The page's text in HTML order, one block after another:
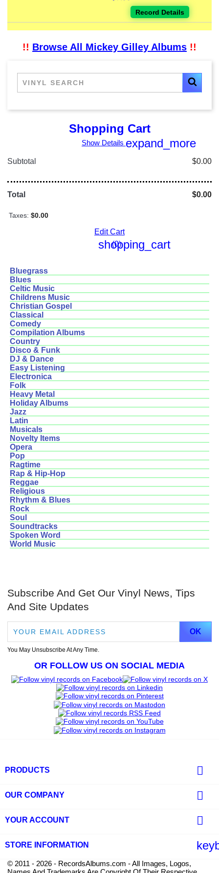
Record Details
!! Browse All Mickey Gilley Albums !!
Shopping Cart
Show Details expand_more
Subtotal $0.00
Total $0.00
Taxes: $0.00
Edit Cart
shopping_cart
(0)
Bluegrass
Blues
Celtic Music
Childrens Music
Christian Gospel
Classical
Comedy
Compilation Albums
Country
Disco & Funk
DJ & Dance
Easy Listening
Electronica
Folk
Heavy Metal
Holiday Albums
Jazz
Latin
Musicals
Novelty Items
Opera
Pop
Ragtime
Rap & Hip-Hop
Reggae
Religious
Rhythm & Blues
Rock
Soul
Soundtracks
Spoken Word
World Music
Subscribe And Get Our Vinyl News, Tips
And Site Updates
You May Unsubscribe At Any Time.
OR FOLLOW US ON SOCIAL MEDIA
PRODUCTS 
OUR COMPANY 
YOUR ACCOUNT 
STORE INFORMATION
© 2011 - 2026 - RecordsAlbums.com - All Images, Logos,